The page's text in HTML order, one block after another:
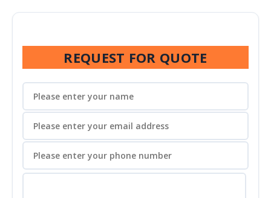
REQUEST FOR QUOTE